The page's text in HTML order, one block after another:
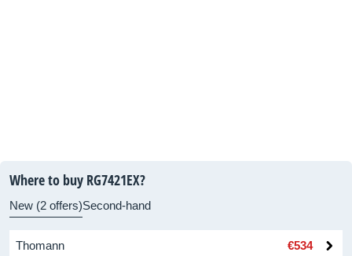
Where to buy RG7421EX?
New (2 offers)Second-hand
Thomann €534